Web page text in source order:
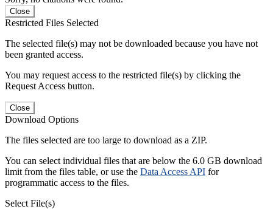
Close
Restricted Files Selected
The selected file(s) may not be downloaded because you have not
been granted access.
You may request access to the restricted file(s) by clicking the
Request Access button.
Close
Download Options
The files selected are too large to download as a ZIP.
You can select individual files that are below the 6.0 GB download
limit from the files table, or use the Data Access API for
programmatic access to the files.
Select File(s)